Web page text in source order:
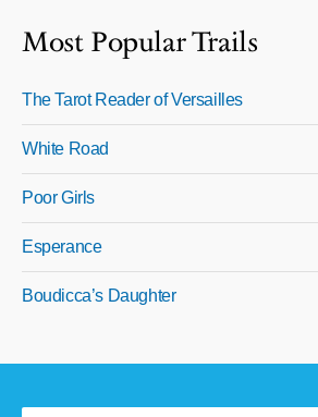
Most Popular Trails
The Tarot Reader of Versailles
White Road
Poor Girls
Esperance
Boudicca’s Daughter